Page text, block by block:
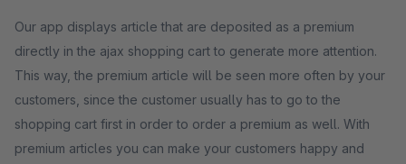
Our app displays article that are deposited as a premium
directly in the ajax shopping cart to generate more attention.
This way, the premium article will be seen more often by your
customers, since the customer usually has to go to the
shopping cart first in order to order a premium as well. With
premium articles you can make your customers happy and